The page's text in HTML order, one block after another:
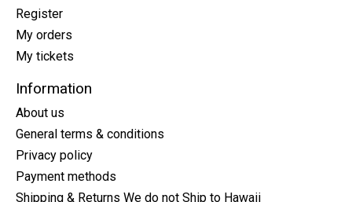
Register
My orders
My tickets
Information
About us
General terms & conditions
Privacy policy
Payment methods
Shipping & Returns We do not Ship to Hawaii